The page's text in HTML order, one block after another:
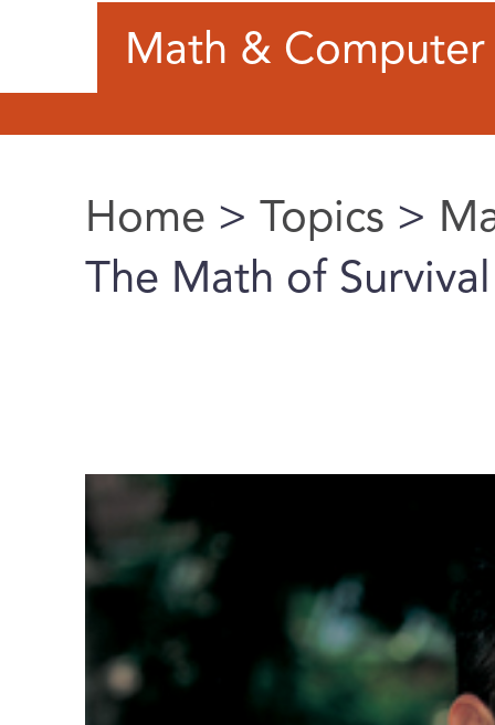
Math & Computer
You are here
Home > Topics >
The Math of Survival